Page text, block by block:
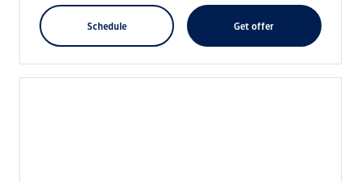
schedule get offer